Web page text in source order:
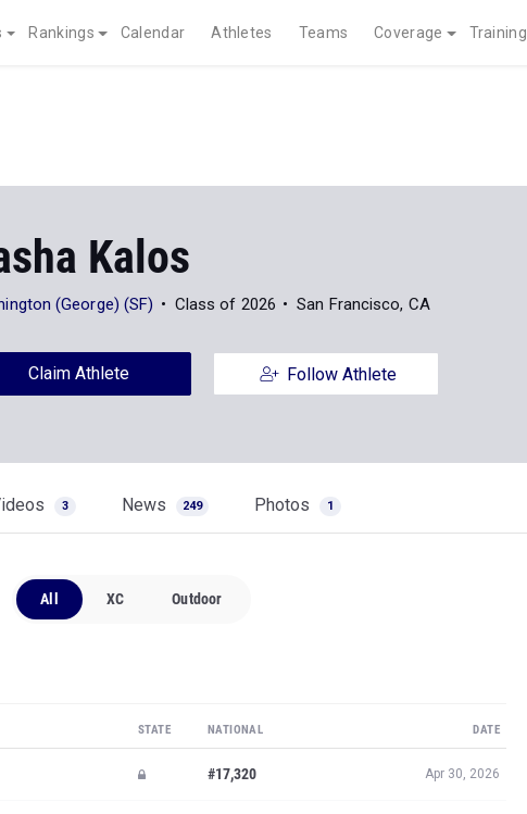
Rankings Calendar Athletes Teams Coverage Training
Kalos
(George) (SF) Class of 2026 San Francisco, CA
Claim Athlete Follow Athlete
3 News 249 Photos 1
All XC Outdoor
STATE NATIONAL DATE
#17,320 Apr 30, 2026